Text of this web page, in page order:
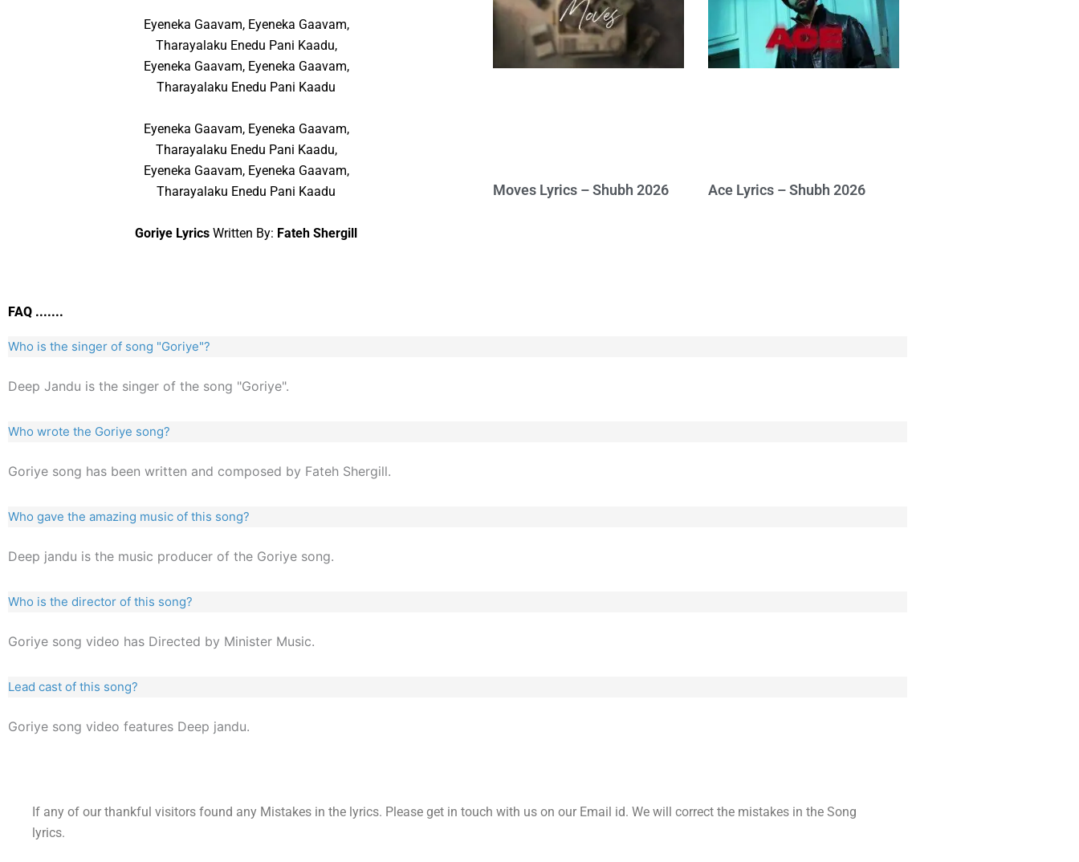
Eyeneka Gaavam, Eyeneka Gaavam,
Tharayalaku Enedu Pani Kaadu,
Eyeneka Gaavam, Eyeneka Gaavam,
Tharayalaku Enedu Pani Kaadu
Eyeneka Gaavam, Eyeneka Gaavam,
Tharayalaku Enedu Pani Kaadu,
Eyeneka Gaavam, Eyeneka Gaavam,
Tharayalaku Enedu Pani Kaadu
Goriye LyricsWritten By: Fateh Shergill
Moves Lyrics – Shubh 2026 Ace Lyrics – Shubh 2026
FAQ .......
Who is the singer of song "Goriye"?
Deep Jandu is the singer of the song "Goriye".
Who wrote the Goriye song?
Goriye song has been written and composed by Fateh Shergill.
Who gave the amazing music of this song?
Deep jandu is the music producer of the Goriye song.
Who is the director of this song?
Goriye song video has Directed by Minister Music.
Lead cast of this song?
Goriye song video features Deep jandu.
If any of our thankful visitors found any Mistakes in the lyrics. Please get in touch with us on our Email id. We will correct the mistakes in the Song
lyrics.